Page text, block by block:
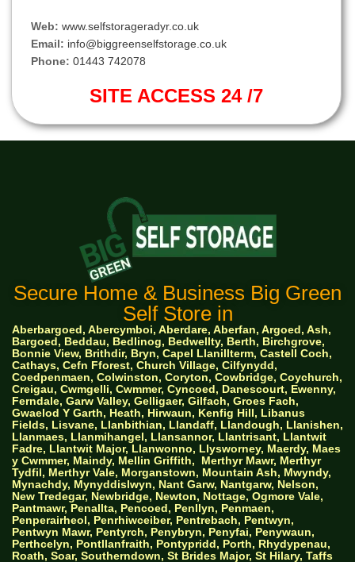
Web: www.selfstorageradyr.co.uk
Email: info@biggreenselfstorage.co.uk
Phone: 01443 742078
SITE ACCESS 24 /7
Secure Home & Business Big Green
Self Store in
Aberbargoed, Abercymboi, Aberdare, Aberfan, Argoed, Ash,
Bargoed, Beddau, Bedlinog, Bedwellty, Berth, Birchgrove,
Bonnie View, Brithdir, Bryn, Capel Llanillterm, Castell Coch,
Cathays, Cefn Fforest, Church Village, Cilfynydd,
Coedpenmaen, Colwinston, Coryton, Cowbridge, Coychurch,
Creigau, Cwmgelli, Cwmmer, Cyncoed, Danescourt, Ewenny,
Ferndale, Garw Valley, Gelligaer, Gilfach, Groes Fach,
Gwaelod Y Garth, Heath, Hirwaun, Kenfig Hill, Libanus
Fields, Lisvane, Llanbithian, Llandaff, Llandough, Llanishen,
Llanmaes, Llanmihangel, Llansannor, Llantrisant, Llantwit
Fadre, Llantwit Major, Llanwonno, Llysworney, Maerdy, Maes
y Cwmmer, Maindy, Mellin Griffith, Merthyr Mawr, Merthyr
Tydfil, Merthyr Vale, Morganstown, Mountain Ash, Mwyndy,
Mynachdy, Mynyddislwyn, Nant Garw, Nantgarw, Nelson,
New Tredegar, Newbridge, Newton, Nottage, Ogmore Vale,
Pantmawr, Penallta, Pencoed, Penllyn, Penmaen,
Penperairheol, Penrhiwceiber, Pentrebach, Pentwyn,
Pentwyn Mawr, Pentyrch, Penybryn, Penyfai, Penywaun,
Perthcelyn, Pontllanfraith, Pontypridd, Porth, Rhydypenau,
Roath, Soar, Southerndown, St Brides Major, St Hilary, Taffs